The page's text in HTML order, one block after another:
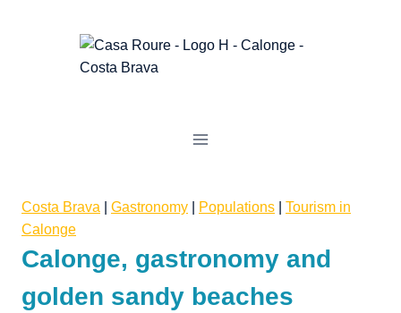
Costa Brava Gastronomy Populations
Tourism in
Calonge
Calonge, gastronomy and
golden sandy beaches